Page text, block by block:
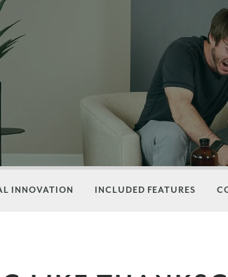
INNOVATION INCLUDED FEATURES